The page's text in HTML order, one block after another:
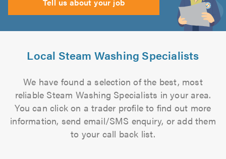
Local Steam Washing Specialists
We have found a selection of the best, most
reliable Steam Washing Specialists in your area.
You can click on a trader profile to find out more
information, send email/SMS enquiry, or add them
to your call back list.